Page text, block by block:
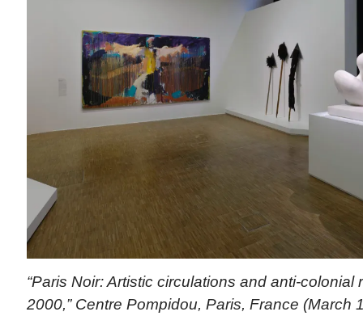
“Paris Noir: Artistic circulations and anti-colonial
2000,” Centre Pompidou, Paris, France (March